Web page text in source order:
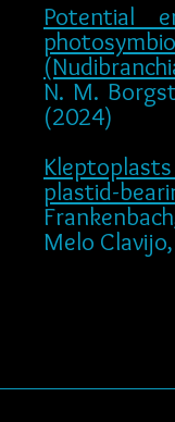
Potential
N. M.
(2024)
plastid-
Melo